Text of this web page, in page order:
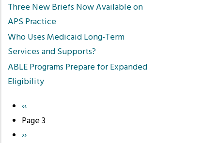
Three New Briefs Now Available on
APS Practice
Who Uses Medicaid Long-Term
Services and Supports?
ABLE Programs Prepare for Expanded
Eligibility
Pagination
Previous
page
‹‹
Page 3
Next
››